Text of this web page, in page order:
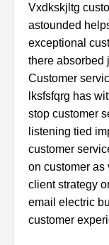
Vxdkskjltg
astounded
exceptional
there absorbed
Customer
lksfsfqrg has
stop customer
listening tied
customer
on customer as
client strategy
email electric
customer